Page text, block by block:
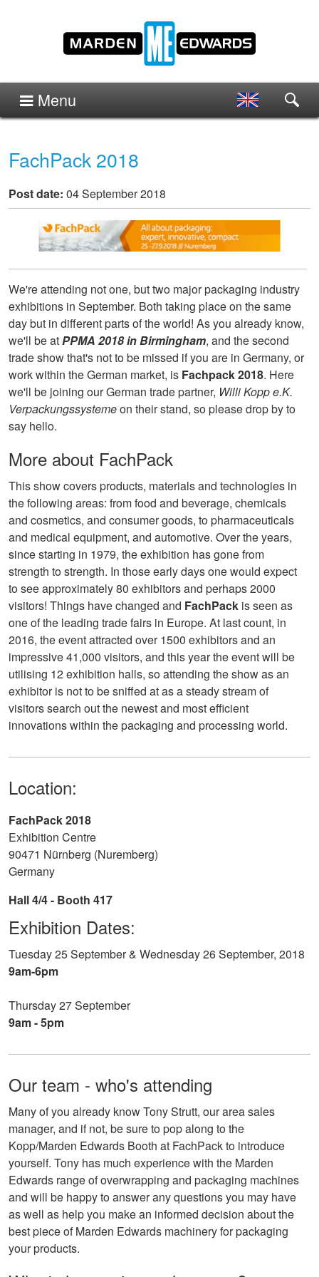
Menu
FachPack 2018
Post date: 04 September 2018
We're attending not one, but two major packaging industry
exhibitions in September. Both taking place on the same
day but in different parts of the world! As you already know,
we'll be atPPMA 2018 in Birmingham, and the second
trade show that's not to be missed if you are in Germany, or
work within the German market, is Fachpack 2018. Here
we'll be joining our German trade partner, Willi Kopp e.K.
Verpackungssystemeon their stand, so please drop by to
say hello.
More about FachPack
This show covers products, materials and technologies in
the following areas: from food and beverage, chemicals
and cosmetics, and consumer goods, to pharmaceuticals
and medical equipment, and automotive. Over the years,
since starting in 1979, the exhibition has gone from
strength to strength. In those early days one would expect
to see approximately 80 exhibitors and perhaps 2000
visitors! Things have changed and FachPack is seen as
one of the leading trade fairs in Europe. At last count, in
2016, the event attracted over 1500 exhibitors and an
impressive 41,000 visitors, and this year the event will be
utilising 12 exhibition halls, so attending the show as an
exhibitor is not to be sniffed at as a steady stream of
visitors search out the newest and most efficient
innovations within the packaging and processing world.
Location:
FachPack 2018
Exhibition Centre
90471 Nürnberg (Nuremberg)
Germany
Hall 4/4 - Booth 417
Exhibition Dates:
Tuesday 25 September & Wednesday 26 September, 2018
9am-6pm
Thursday 27 September
9am - 5pm
Our team - who's attending
Many of you already know Tony Strutt, our area sales
manager, and if not, be sure to pop along to the
Kopp/Marden Edwards Booth at FachPack to introduce
yourself. Tony has much experience with the Marden
Edwards range of overwrapping and packaging machines
and will be happy to answer any questions you may have
as well as help you make an informed decision about the
best piece of Marden Edwards machinery for packaging
your products.